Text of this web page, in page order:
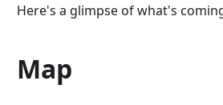
Here's a glimpse of what's
Map